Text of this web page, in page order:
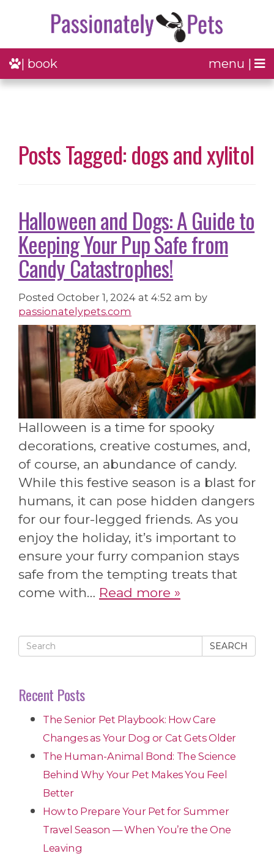
menu |
| book
Posts Tagged: dogs and xylitol
Halloween and Dogs: A Guide to
Keeping Your Pup Safe from
Candy Catastrophes!
Posted October 1, 2024 at 4:52 am by
passionatelypets.com
Halloween is a time for spooky
decorations, creative costumes, and,
of course, an abundance of candy.
While this festive season is a blast for
humans, it can pose hidden dangers
for our four-legged friends. As you
enjoy the holiday, it’s important to
ensure your furry companion stays
safe from the tempting treats that
come with… Read more »
SEARCH
Recent Posts
The Senior Pet Playbook: How Care
Changes as Your Dog or Cat Gets Older
The Human-Animal Bond: The Science
Behind Why Your Pet Makes You Feel
Better
How to Prepare Your Pet for Summer
Travel Season — When You’re the One
Leaving